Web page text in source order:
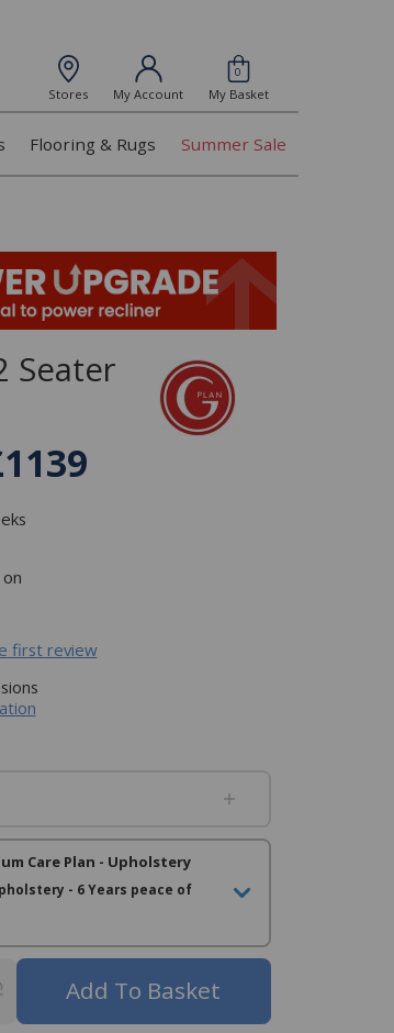
Stores My Account
0
My Basket
Flooring & Rugs Summer Sale
Seater
first review
Care Plan - Upholstery
- 6 Years peace of